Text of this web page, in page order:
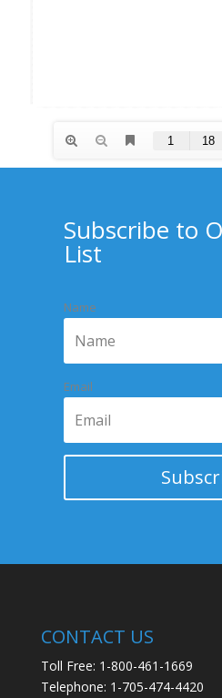
Subscribe to
List
Name
Email
CONTACT US
Toll Free: 1-800-461-1669
Telephone: 1-705-474-4420